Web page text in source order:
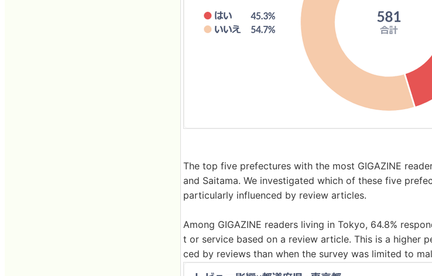
The top five prefectures with the most GIGAZINE
and Saitama. We investigated which of these five
particularly influenced by review articles.
Among GIGAZINE readers living in Tokyo, 64.8%
t or service based on a review article. This is a higher
ced by reviews than when the survey was limited to